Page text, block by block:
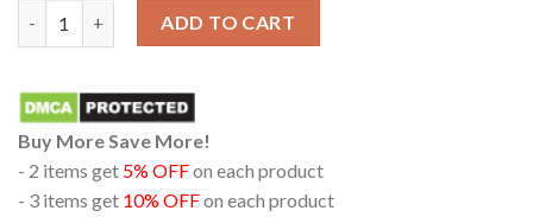
Pantera Tampa FL At Amalie Arena On February 5th 2024 All
ADD TO CART
Buy More Save More!
- 2 items get 5% OFFon each product
- 3 items get 10% OFFon each product